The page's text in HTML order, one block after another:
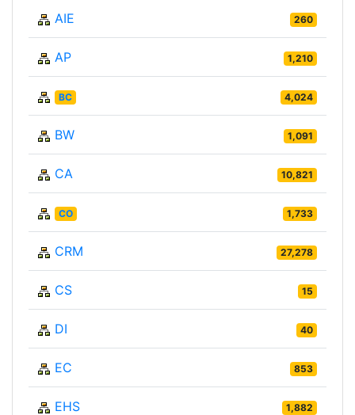
AIE 260
AP 1,210
BC 4,024
BW 1,091
CA 10,821
CO 1,733
CRM 27,278
CS 15
DI 40
EC 853
EHS 1,882